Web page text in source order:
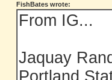
FishBates wrote:
From IG...
Jaquay
Portland